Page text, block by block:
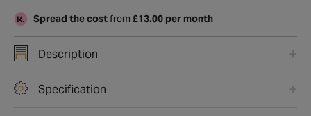
Spread the costfrom £13.00 per month
Description
Specification